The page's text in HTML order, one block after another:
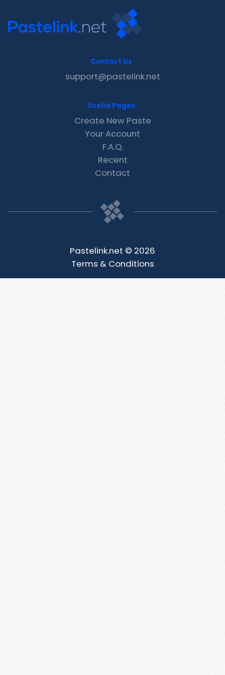
Contact Us
support@pastelink.net
Useful Pages
Create New Paste
Your Account
F.A.Q.
Recent
Contact
Pastelink.net © 2026
Terms & Conditions